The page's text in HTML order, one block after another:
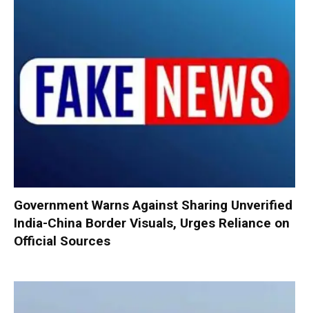
Government Warns Against Sharing Unverified
India-China Border Visuals, Urges Reliance on
Official Sources